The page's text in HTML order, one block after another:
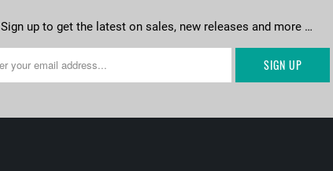
Sign up to get the latest on sales, new releases and more …